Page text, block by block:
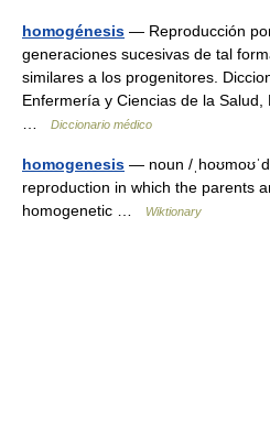
homogénesis — Reproducción
generaciones sucesivas de tal
similares a los progenitores.
Enfermería y Ciencias de la
Diccionario médico
homogenesis — noun /
reproduction in which the parents
homogenetic …
Wiktionary